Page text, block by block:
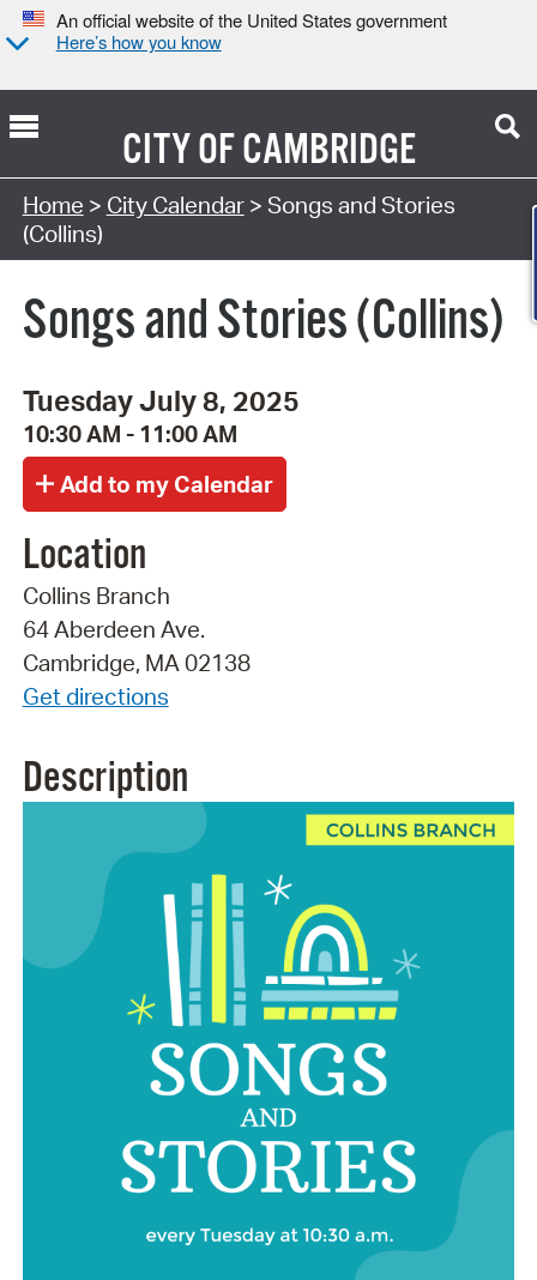
An official website of the United States government
Here’s how you know
CITY OFCAMBRIDGE
Search Type:
Home > City Calendar> Songs and Stories
(Collins)
Songs and Stories (Collins)
Tuesday July 8, 2025
10:30 AM - 11:00 AM
Location
Collins Branch
64 Aberdeen Ave.
Cambridge, MA 02138
Get directions
Description